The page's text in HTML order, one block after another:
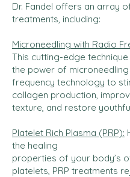
Dr. Fandel offers an array
treatments, including:
Microneedling with Radio
This cutting-edge
the power of
frequency technology to
collagen production,
texture, and restore
Platelet Rich Plasma (PRP):
the healing
properties of your body’s
platelets, PRP treatments